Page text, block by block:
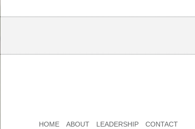
HOME ABOUT LEADERSHIP CONTACT